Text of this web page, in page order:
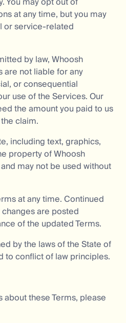
at any time, but you may
or service-related
by law, Whoosh
are not liable for any
or consequential
use of the Services. Our
the amount you paid to us
claim.
including text, graphics,
property of Whoosh
may not be used without
at any time. Continued
are posted
of the updated Terms.
by the laws of the State of
to conflict of law principles.
about these Terms, please